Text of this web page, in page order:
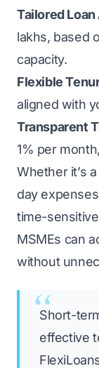
Tailored
lakhs, based
capacity.
Flexible
aligned with
Transparent
1% per
Whether it’s a
day
time-
MSMEs can
without
Short-
effective